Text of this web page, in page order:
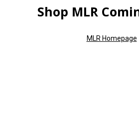
Shop MLR
MLR Homepage